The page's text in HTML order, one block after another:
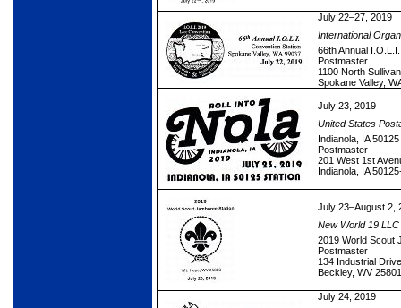
July 22–27, 2019
International
66th Annual
Postmaster
1100 North Sullivan
Spokane Valley,
July 23, 2019
United States
Indianola, IA
Postmaster
201 West 1st
Indianola, IA
July 23–August 2,
New World 19 LLC
2019 World Scout
Postmaster
134 Industrial Drive
Beckley, WV
July 24, 2019